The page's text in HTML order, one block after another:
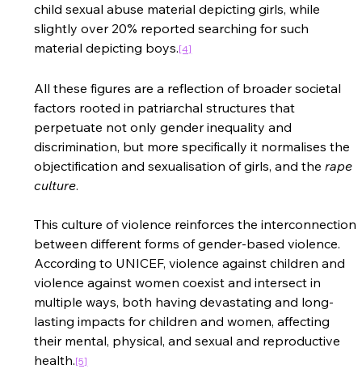
child sexual abuse material depicting girls, while
slightly over 20% reported searching for such
material depicting boys.[4]
All these figures are a reflection of broader societal
factors rooted in patriarchal structures that
perpetuate not only gender inequality and
discrimination, but more specifically it normalises the
objectification and sexualisation of girls, and the rape
culture.
This culture of violence reinforces the interconnection
between different forms of gender-based violence.
According to UNICEF, violence against children and
violence against women coexist and intersect in
multiple ways, both having devastating and long-
lasting impacts for children and women, affecting
their mental, physical, and sexual and reproductive
health.[5]